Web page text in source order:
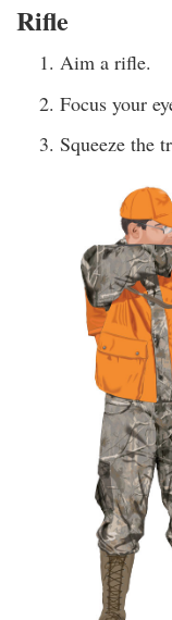
Rifle
Aim a rifle.
Focus your
Squeeze the